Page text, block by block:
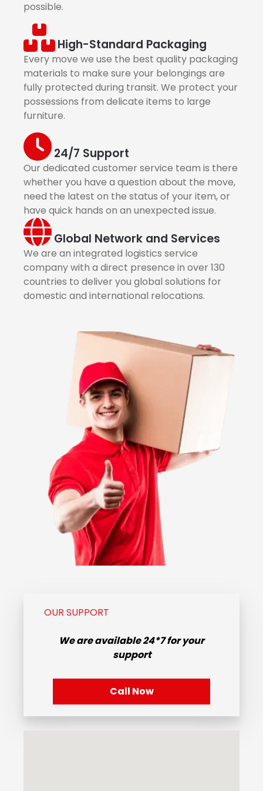
possible.
High-Standard Packaging
Every move we use the best quality packaging
materials to make sure your belongings are
fully protected during transit. We protect your
possessions from delicate items to large
furniture.
24/7 Support
Our dedicated customer service team is there
whether you have a question about the move,
need the latest on the status of your item, or
have quick hands on an unexpected issue.
Global Network and Services
We are an integrated logistics service
company with a direct presence in over 130
countries to deliver you global solutions for
domestic and international relocations.
OUR SUPPORT
We are available24*7for your
support
Call Now